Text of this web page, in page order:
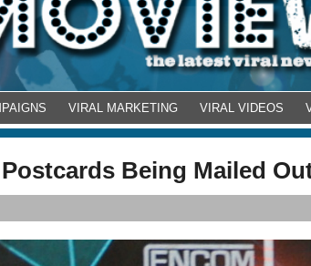
VIRAL MARKETING VIRAL VIDEOS
Being Mailed